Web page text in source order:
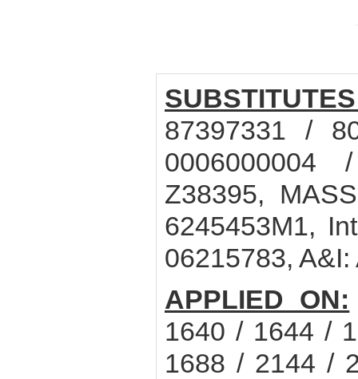
87397331 /
0006000004
Z38395,
6245453M1,
06215783,
APPLIED ON:
1640 / 1644 /
1688 / 2144 /